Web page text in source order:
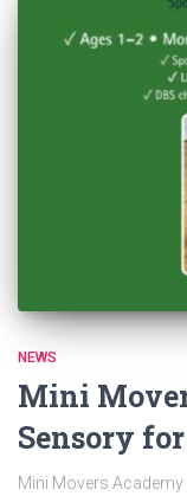
NEWS
Mini
Sensory for
Mini Movers